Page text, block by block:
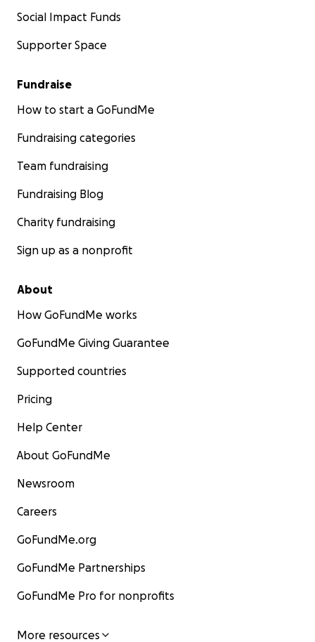
Social Impact Funds
Supporter Space
Fundraise
How to start a GoFundMe
Fundraising categories
Team fundraising
Fundraising Blog
Charity fundraising
Sign up as a nonprofit
About
How GoFundMe works
GoFundMe Giving Guarantee
Supported countries
Pricing
Help Center
About GoFundMe
Newsroom
Careers
GoFundMe.org
GoFundMe Partnerships
GoFundMe Pro for nonprofits
More resources